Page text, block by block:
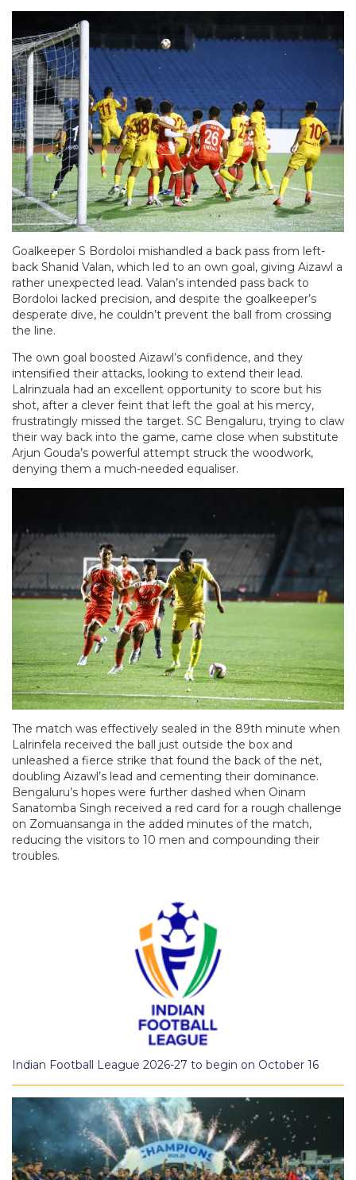
Goalkeeper S Bordoloi mishandled a back pass from left-
back Shanid Valan, which led to an own goal, giving Aizawl a
rather unexpected lead. Valan’s intended pass back to
Bordoloi lacked precision, and despite the goalkeeper’s
desperate dive, he couldn’t prevent the ball from crossing
the line.
The own goal boosted Aizawl’s confidence, and they
intensified their attacks, looking to extend their lead.
Lalrinzuala had an excellent opportunity to score but his
shot, after a clever feint that left the goal at his mercy,
frustratingly missed the target. SC Bengaluru, trying to claw
their way back into the game, came close when substitute
Arjun Gouda’s powerful attempt struck the woodwork,
denying them a much-needed equaliser.
The match was effectively sealed in the 89th minute when
Lalrinfela received the ball just outside the box and
unleashed a fierce strike that found the back of the net,
doubling Aizawl’s lead and cementing their dominance.
Bengaluru’s hopes were further dashed when Oinam
Sanatomba Singh received a red card for a rough challenge
on Zomuansanga in the added minutes of the match,
reducing the visitors to 10 men and compounding their
troubles.
Indian Football League 2026-27 to begin on October 16